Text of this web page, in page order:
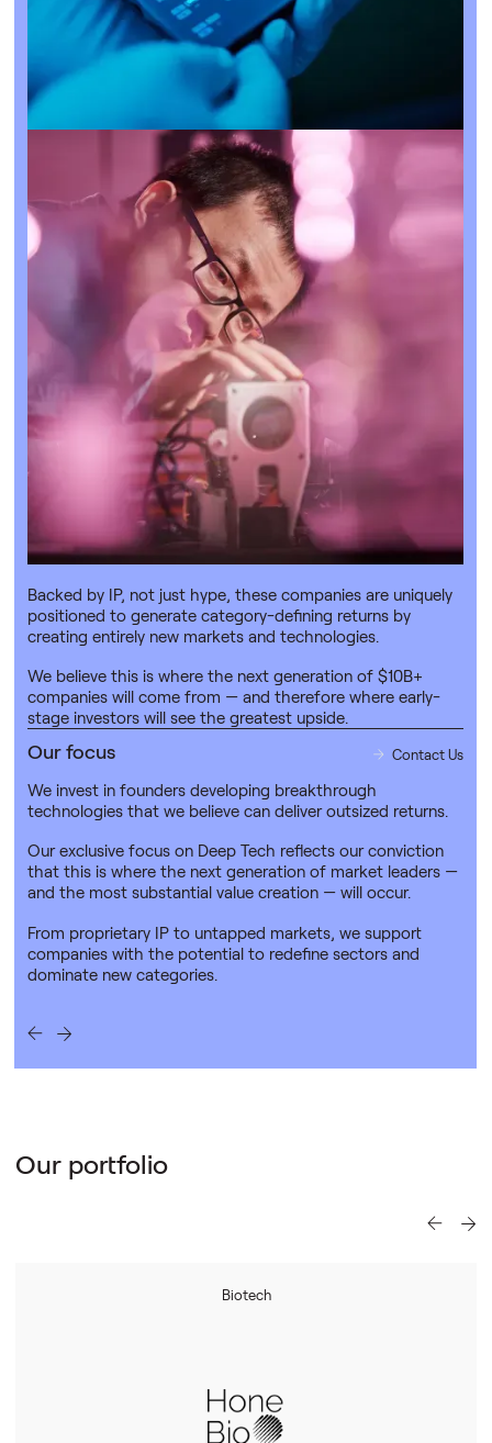
What is Deep Tech?
Deep Tech refers to innovations rooted in significant
breakthroughs in science and engineering.
Unlike regular ‘tech’, these technologies are often built
upon years — even decades — of research and
development, using intellectual property and proprietary
technology to tackle global challenges.
Rather than small incremental improvements, Deep Tech
companies create transformative category-defining
solutions with a long-term focus, in fields like AI, quantum,
synthetic biology and advanced materials.
Why Deep Tech?
Deep Tech doesn’t just solve big problems — it builds the
next giants.
Backed by IP, not just hype, these companies are uniquely
positioned to generate category-defining returns by
creating entirely new markets and technologies.
We believe this is where the next generation of $10B+
companies will come from — and therefore where early-
stage investors will see the greatest upside.
Our focus Contact Us
We invest in founders developing breakthrough
technologies that we believe can deliver outsized returns.
Our exclusive focus on Deep Tech reflects our conviction
that this is where the next generation of market leaders —
and the most substantial value creation — will occur.
From proprietary IP to untapped markets, we support
companies with the potential to redefine sectors and
dominate new categories.
Our portfolio
Biotech